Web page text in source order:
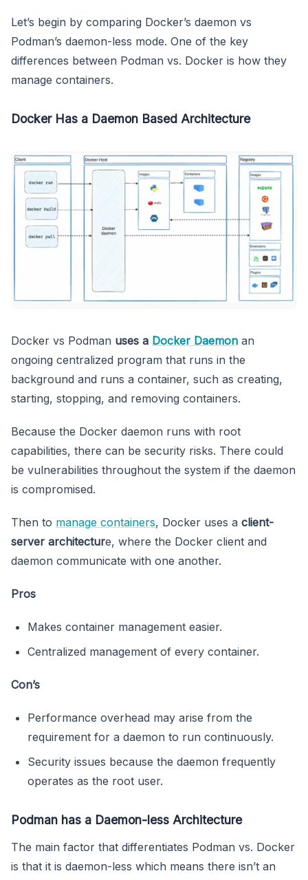
Let’s begin by comparing Docker’s daemon vs
Podman’s daemon-less mode. One of the key
differences between Podman vs. Docker is how they
manage containers.
Docker Has a Daemon Based Architecture
Docker vs Podman uses a Docker Daemon an
ongoing centralized program that runs in the
background and runs a container, such as creating,
starting, stopping, and removing containers.
Because the Docker daemon runs with root
capabilities, there can be security risks. There could
be vulnerabilities throughout the system if the daemon
is compromised.
Then to manage containers, Docker uses a client-
server architecture, where the Docker client and
daemon communicate with one another.
Pros
Makes container management easier.
Centralized management of every container.
Con’s
Performance overhead may arise from the
requirement for a daemon to run continuously.
Security issues because the daemon frequently
operates as the root user.
Podman has a Daemon-less Architecture
The main factor that differentiates Podman vs. Docker
is that it is daemon-less which means there isn’t an